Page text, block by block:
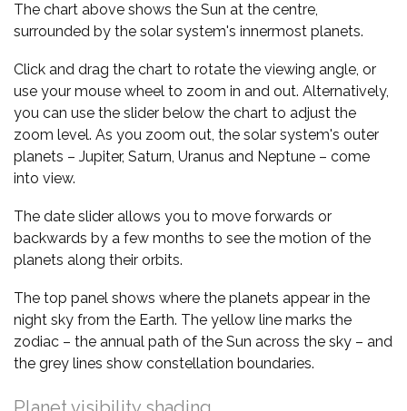
The chart above shows the Sun at the centre,
surrounded by the solar system's innermost planets.
Click and drag the chart to rotate the viewing angle, or
use your mouse wheel to zoom in and out. Alternatively,
you can use the slider below the chart to adjust the
zoom level. As you zoom out, the solar system's outer
planets – Jupiter, Saturn, Uranus and Neptune – come
into view.
The date slider allows you to move forwards or
backwards by a few months to see the motion of the
planets along their orbits.
The top panel shows where the planets appear in the
night sky from the Earth. The yellow line marks the
zodiac – the annual path of the Sun across the sky – and
the grey lines show constellation boundaries.